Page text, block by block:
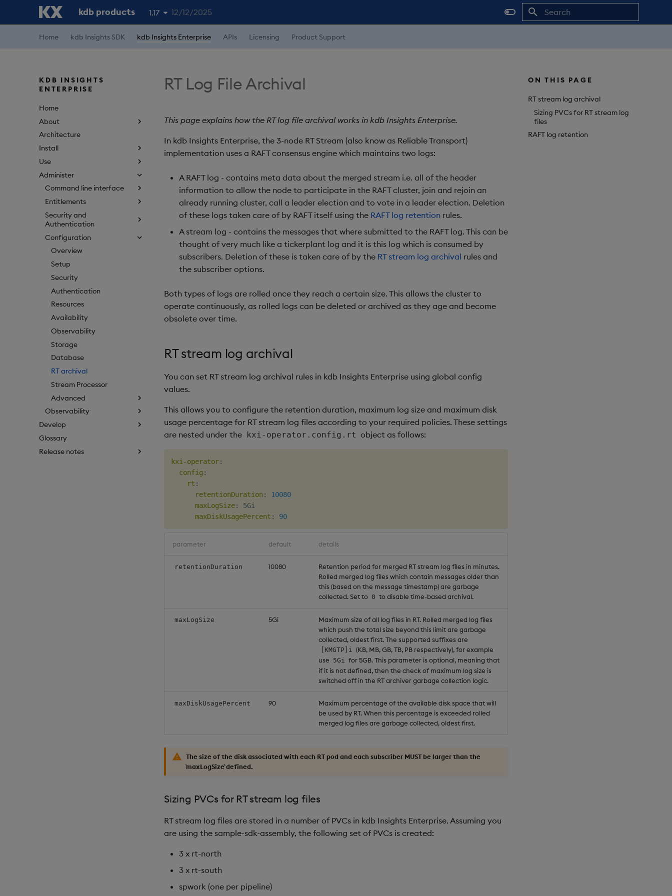
kdb products 1.17
1.19
12/12/2025
Home kdb Insights SDK kdb Insights Enterprise APIs Licensing Product Support
KDB INSIGHTS
ENTERPRISE
Home
About
Architecture
Install
Use
Administer
Command line interface
Entitlements
Security and
Authentication
Configuration
Overview
Setup
Security
Authentication
Resources
Availability
Observability
Storage
Database
RT archival
Stream Processor
Advanced
Observability
Develop
Glossary
Release notes
ON THIS PAGE
RT stream log archival
Sizing PVCs for RT stream log
files
RAFT log retention
RT Log File Archival
This page explains how the RT log file archival works in kdb Insights Enterprise.
In kdb Insights Enterprise, the 3-node RT Stream (also know as Reliable Transport)
implementation uses a RAFT consensus engine which maintains two logs:
A RAFT log - contains meta data about the merged stream i.e. all of the header
information to allow the node to participate in the RAFT cluster, join and rejoin an
already running cluster, call a leader election and to vote in a leader election. Deletion
of these logs taken care of by RAFT itself using the RAFT log retention rules.
A stream log - contains the messages that where submitted to the RAFT log. This can be
thought of very much like a tickerplant log and it is this log which is consumed by
subscribers. Deletion of these is taken care of by the RT stream log archival rules and
the subscriber options.
Both types of logs are rolled once they reach a certain size. This allows the cluster to
operate continuously, as rolled logs can be deleted or archived as they age and become
obsolete over time.
RT stream log archival
You can set RT stream log archival rules in kdb Insights Enterprise using global config
values.
This allows you to configure the retention duration, maximum log size and maximum disk
usage percentage for RT stream log files according to your required policies. These settings
are nested under the kxi-operator.config.rt object as follows:
kxi-operator:
config :
rt :
retentionDuration :
10080
maxLogSize:
5Gi
maxDiskUsagePercent : 90
parameter default details
retentionDuration 10080
Retention period for merged RT stream log files in minutes.
Rolled merged log files which contain messages older than
this (based on the message timestamp) are garbage
collected. Set to 0 to disable time-based archival.
maxLogSize 5Gi
Maximum size of all log files in RT. Rolled merged log files
which push the total size beyond this limit are garbage
collected, oldest first. The supported suffixes are
[KMGTP]i (KB, MB, GB, TB, PB respectively), for example
use 5Gi for 5GB. This parameter is optional, meaning that
if it is not defined, then the check of maximum log size is
switched off in the RT archiver garbage collection logic.
maxDiskUsagePercent 90
Maximum percentage of the available disk space that will
be used by RT. When this percentage is exceeded rolled
merged log files are garbage collected, oldest first.
The size of the disk associated with each RT pod and each subscriber MUST be larger than the
`maxLogSize`` defined.
Sizing PVCs for RT stream log files
RT stream log files are stored in a number of PVCs in kdb Insights Enterprise. Assuming you
are using the sample-sdk-assembly, the following set of PVCs is created:
3 x rt-north
3 x rt-south
spwork (one per pipeline)